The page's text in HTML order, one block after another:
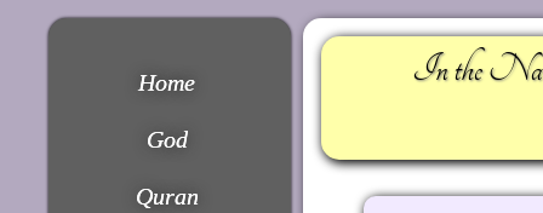
Home
God
Quran
In the